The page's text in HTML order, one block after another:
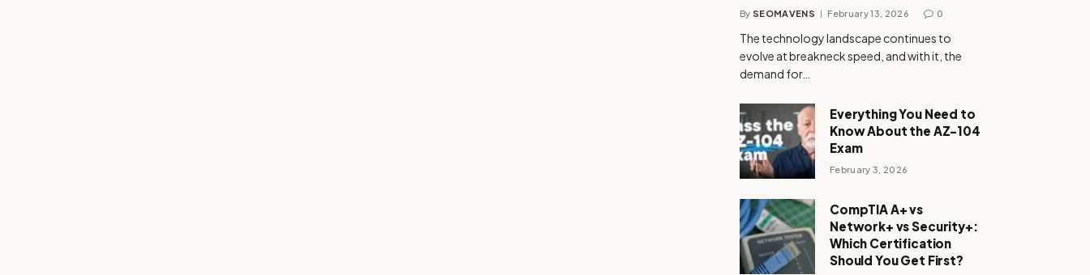
By SEOMAVENS February 13, 2026 0
The technology landscape continues to
evolve at breakneck speed, and with it, the
demand for…
Everything You Need to
Know About the AZ-104
Exam
February 3, 2026
CompTIA A+ vs
Network+ vs Security+:
Which Certification
Should You Get First?